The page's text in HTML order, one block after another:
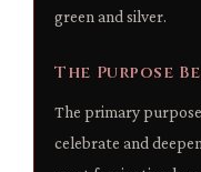
green and silver.
The Purpose
The primary
celebrate and